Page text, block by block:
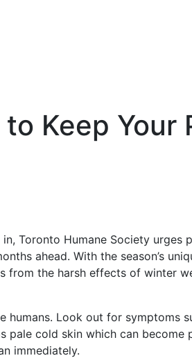
Keep Your
Toronto Humane Society
ahead. With the season’s
from the harsh effects of winter
Look out for symptoms
pale cold skin which can
immediately.